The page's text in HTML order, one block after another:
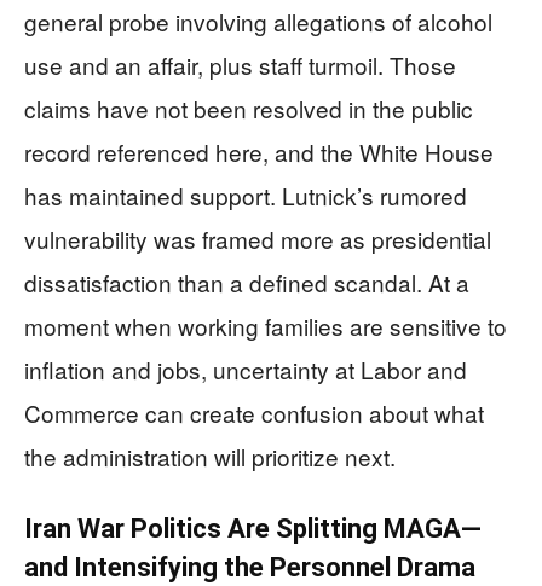
general probe involving allegations of alcohol
use and an affair, plus staff turmoil. Those
claims have not been resolved in the public
record referenced here, and the White House
has maintained support. Lutnick’s rumored
vulnerability was framed more as presidential
dissatisfaction than a defined scandal. At a
moment when working families are sensitive to
inflation and jobs, uncertainty at Labor and
Commerce can create confusion about what
the administration will prioritize next.
Iran War Politics Are Splitting MAGA—
and Intensifying the Personnel Drama